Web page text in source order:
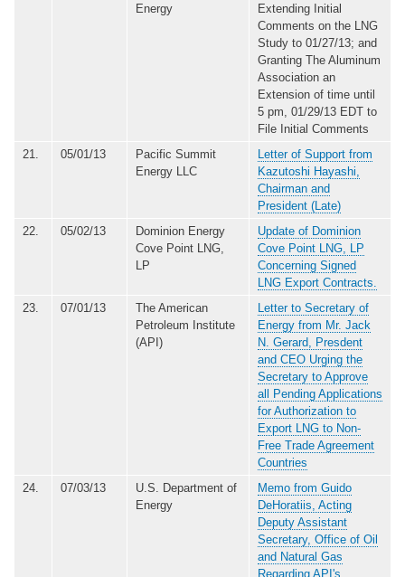
Energy
Extending Initial
Comments on the LNG
Study to 01/27/13; and
Granting The Aluminum
Association an
Extension of time until
5 pm, 01/29/13 EDT to
File Initial Comments
21.
05/01/13
Pacific Summit
Energy LLC
Letter of Support from
Kazutoshi Hayashi,
Chairman and
President (Late)
22.
05/02/13
Dominion Energy
Cove Point LNG,
LP
Update of Dominion
Cove Point LNG, LP
Concerning Signed
LNG Export Contracts.
23.
07/01/13
The American
Petroleum Institute
(API)
Letter to Secretary of
Energy from Mr. Jack
N. Gerard, Presdent
and CEO Urging the
Secretary to Approve
all Pending Applications
for Authorization to
Export LNG to Non-
Free Trade Agreement
Countries
24.
07/03/13
U.S. Department of
Energy
Memo from Guido
DeHoratiis, Acting
Deputy Assistant
Secretary, Office of Oil
and Natural Gas
Regarding API's